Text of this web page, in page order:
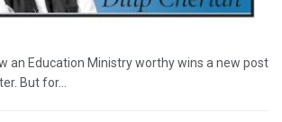
an Education Ministry worthy wins a new post
But for...